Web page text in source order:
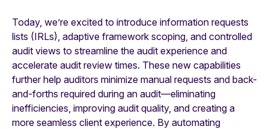
Today, we’re excited to introduce information requests
lists (IRLs), adaptive framework scoping, and controlled
audit views to streamline the audit experience and
accelerate audit review times. These new capabilities
further help auditors minimize manual requests and back-
and-forths required during an audit—eliminating
inefficiencies, improving audit quality, and creating a
more seamless client experience. By automating